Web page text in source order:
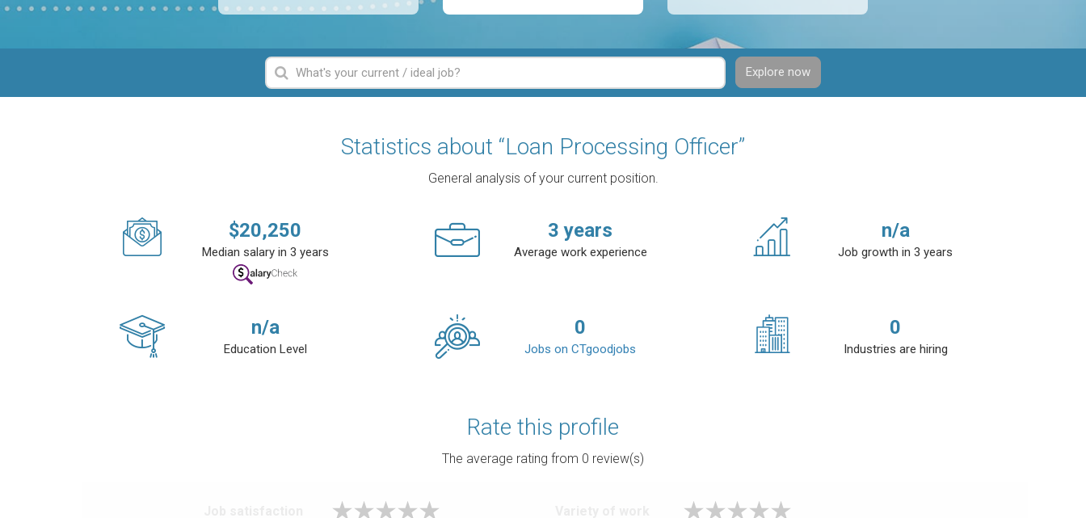
Explore now
Statistics about “Loan Processing Officer”
General analysis of your current position.
$20,250
Median salary in 3 years
3 years
Average work experience
n/a
Job growth in 3 years
n/a
Education Level
0
Jobs on CTgoodjobs
0
Industries are hiring
Rate this profile
The average rating from 0 review(s)